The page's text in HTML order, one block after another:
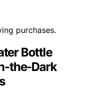
purchases.
Bottle
the-Dark